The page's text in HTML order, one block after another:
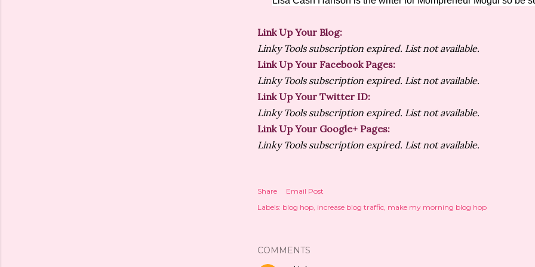
Link Up Your Blog:
Linky Tools subscription expired. List not available.
Link Up Your Facebook Pages:
Linky Tools subscription expired. List not available.
Link Up Your Twitter ID:
Linky Tools subscription expired. List not available.
Link Up Your Google+ Pages:
Linky Tools subscription expired. List not available.
Share
Email Post
Labels: blog hop increase blog traffic make my morning blog hop
COMMENTS